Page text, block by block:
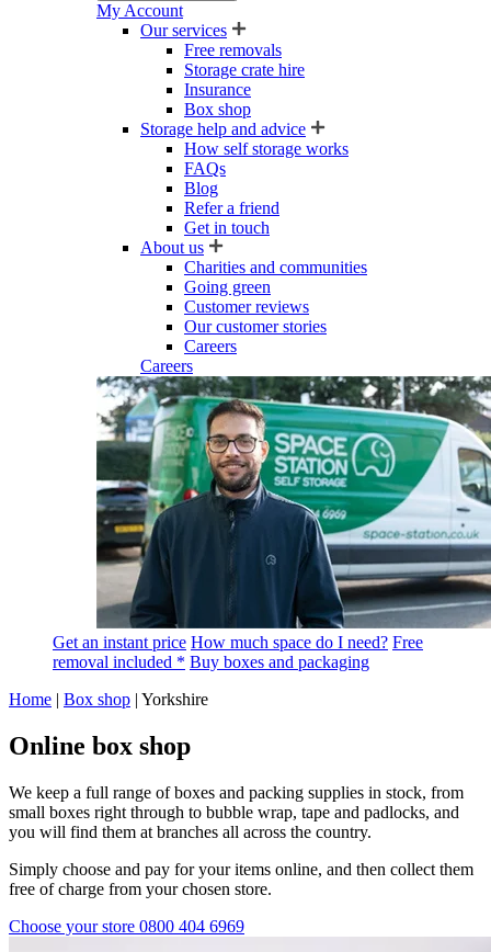
My Account
Our services
Free removals
Storage crate hire
Insurance
Box shop
Storage help and advice
How self storage works
FAQs
Blog
Refer a friend
Get in touch
About us
Charities and communities
Going green
Customer reviews
Our customer stories
Careers
Careers
Get an instant price How much space do I need? Free
removal included * Buy boxes and packaging
Home | Box shop | Yorkshire
Online box shop
We keep a full range of boxes and packing supplies in stock, from
small boxes right through to bubble wrap, tape and padlocks, and
you will find them at branches all across the country.
Simply choose and pay for your items online, and then collect them
free of charge from your chosen store.
Choose your store 0800 404 6969